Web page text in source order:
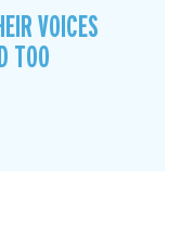
VOICES
TOO